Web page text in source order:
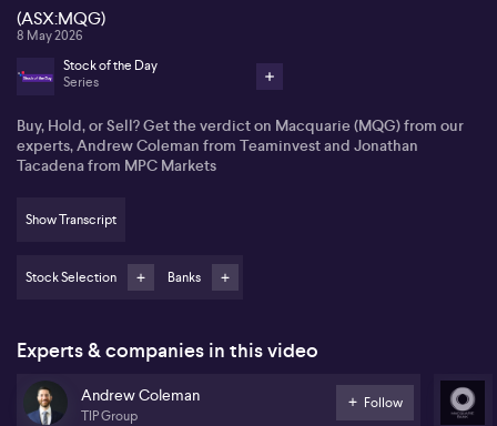
(ASX:MQG)
8 May 2026
Stock of the Day
Series
Buy, Hold, or Sell? Get the verdict on Macquarie (MQG) from our
experts, Andrew Coleman from Teaminvest and Jonathan
Tacadena from MPC Markets
Show Transcript
Stock Selection Banks
Experts & companies in this video
Andrew Coleman
TIP Group
Follow